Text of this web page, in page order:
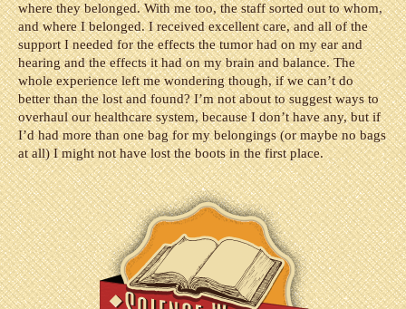
where they belonged. With me too, the staff sorted out to whom,
and where I belonged. I received excellent care, and all of the
support I needed for the effects the tumor had on my ear and
hearing and the effects it had on my brain and balance. The
whole experience left me wondering though, if we can’t do
better than the lost and found? I’m not about to suggest ways to
overhaul our healthcare system, because I don’t have any, but if
I’d had more than one bag for my belongings (or maybe no bags
at all) I might not have lost the boots in the first place.